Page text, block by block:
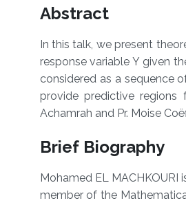
Overview
Abstract
In this talk, we present
response variable Y given
considered as a sequence
provide predictive
Achamrah and Pr. Moise
Brief Biography
Mohamed EL
member of the